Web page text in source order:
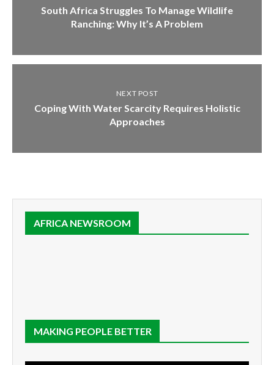
South Africa Struggles To Manage Wildlife
Ranching: Why It’s A Problem
NEXT POST
Coping With Water Scarcity Requires Holistic
Approaches
AFRICA NEWSROOM
MAKING PEOPLE BETTER